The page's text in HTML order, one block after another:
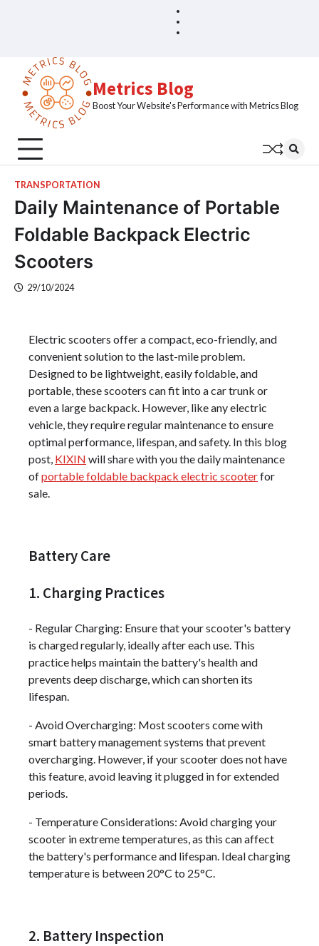
Metrics Blog
Boost Your Website's Performance with Metrics Blog
TRANSPORTATION
Daily Maintenance of Portable
Foldable Backpack Electric
Scooters
29/10/2024
Electric scooters offer a compact, eco-friendly, and
convenient solution to the last-mile problem.
Designed to be lightweight, easily foldable, and
portable, these scooters can fit into a car trunk or
even a large backpack. However, like any electric
vehicle, they require regular maintenance to ensure
optimal performance, lifespan, and safety. In this blog
post, KIXIN will share with you the daily maintenance
ofportable foldable backpack electric scooterfor
sale.
Battery Care
1. Charging Practices
- Regular Charging: Ensure that your scooter's battery
is charged regularly, ideally after each use. This
practice helps maintain the battery's health and
prevents deep discharge, which can shorten its
lifespan.
- Avoid Overcharging: Most scooters come with
smart battery management systems that prevent
overcharging. However, if your scooter does not have
this feature, avoid leaving it plugged in for extended
periods.
- Temperature Considerations: Avoid charging your
scooter in extreme temperatures, as this can affect
the battery's performance and lifespan. Ideal charging
temperature is between 20°C to 25°C.
2. Battery Inspection